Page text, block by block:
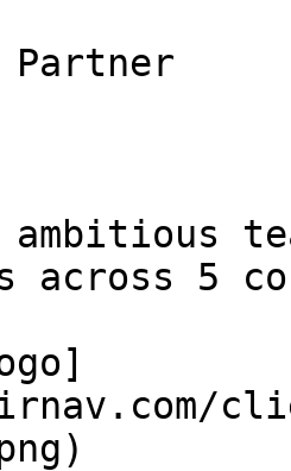
Partner
ambitious
across 5